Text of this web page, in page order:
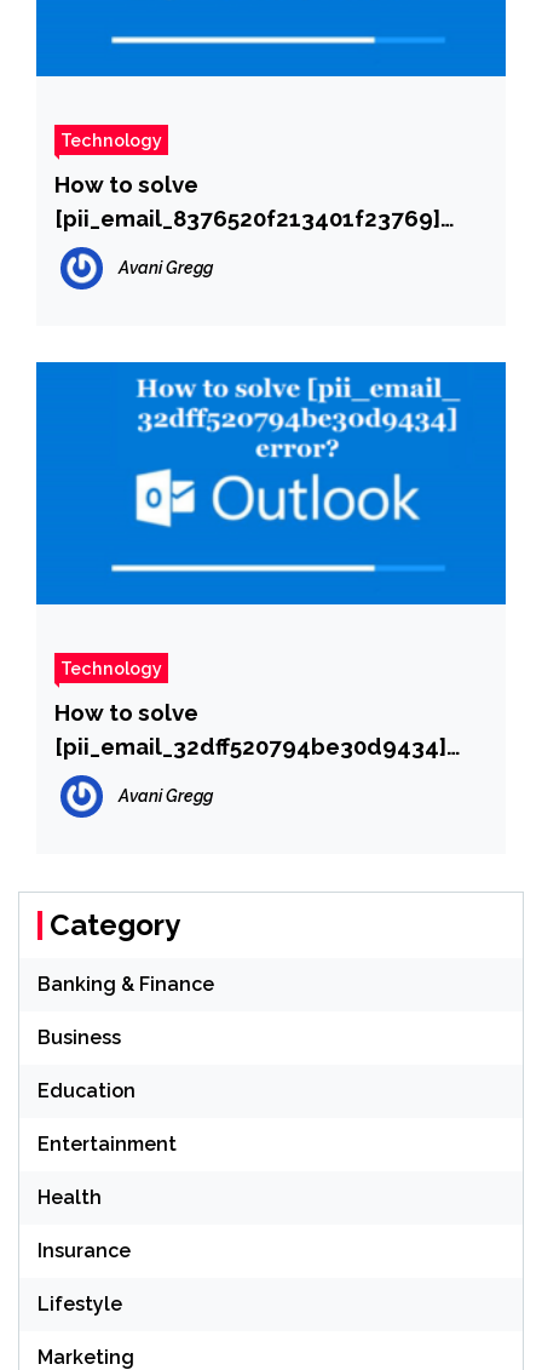
Technology
How to solve
[pii_email_8376520f213401f23769]
error?
Avani Gregg
Technology
How to solve
[pii_email_32dff520794be30d9434]
error?
Avani Gregg
Category
Banking & Finance
Business
Education
Entertainment
Health
Insurance
Lifestyle
Marketing